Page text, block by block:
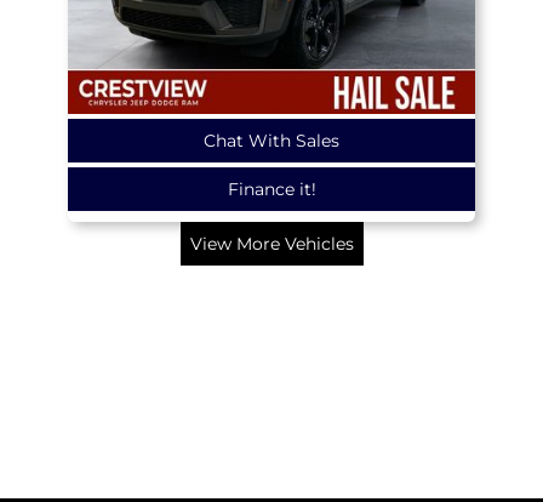
Chat With Sales
Finance it!
View More Vehicles